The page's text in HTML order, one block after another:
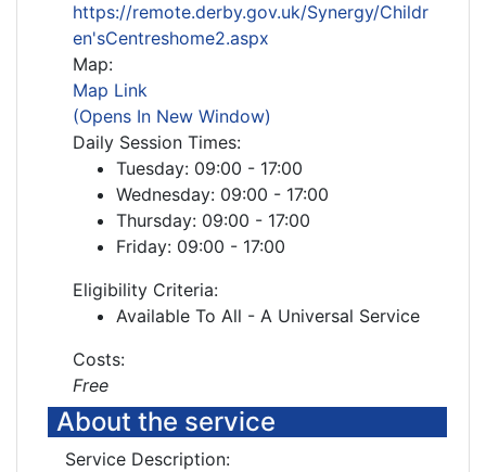
https://remote.derby.gov.uk/Synergy/Childr
en'sCentreshome2.aspx
Map:
Map Link
(Opens In New Window)
Daily Session Times:
Tuesday: 09:00 - 17:00
Wednesday: 09:00 - 17:00
Thursday: 09:00 - 17:00
Friday: 09:00 - 17:00
Eligibility Criteria:
Available To All - A Universal Service
Costs:
Free
About the service
Service Description: